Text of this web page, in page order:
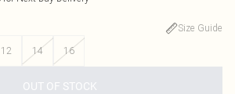
Size Guide
12 14 16
OUT OF STOCK